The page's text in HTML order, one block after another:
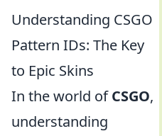
Understanding CSGO
Pattern IDs: The Key
to Epic Skins
In the world ofCSGO,
understanding